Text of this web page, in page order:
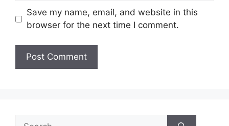
Save my name, email, and website in this
browser for the next time I comment.